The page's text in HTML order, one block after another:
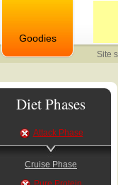
Site
Goodies
Diet Phases
Attack Phase
Cruise Phase